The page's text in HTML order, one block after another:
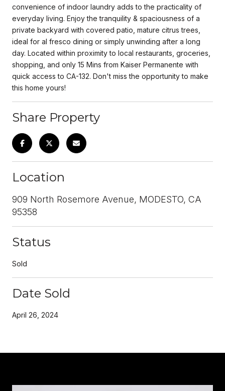
convenience of indoor laundry adds to the practicality of
everyday living. Enjoy the tranquility & spaciousness of a
private backyard with covered patio, mature citrus trees,
ideal for al fresco dining or simply unwinding after a long
day. Located within proximity to local restaurants, groceries,
shopping, and only 15 Mins from Kaiser Permanente with
quick access to CA-132. Don't miss the opportunity to make
this home yours!
Share Property
Location
909 North Rosemore Avenue, MODESTO, CA
95358
Status
Sold
Date Sold
April 26, 2024